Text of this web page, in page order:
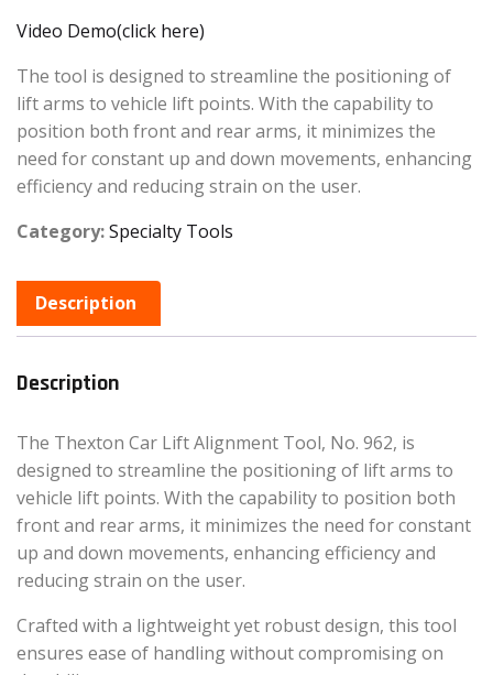
Video Demo(click here)
The tool is designed to streamline the positioning of
lift arms to vehicle lift points. With the capability to
position both front and rear arms, it minimizes the
need for constant up and down movements, enhancing
efficiency and reducing strain on the user.
Category:Specialty Tools
Description
Description
The Thexton Car Lift Alignment Tool, No. 962, is
designed to streamline the positioning of lift arms to
vehicle lift points. With the capability to position both
front and rear arms, it minimizes the need for constant
up and down movements, enhancing efficiency and
reducing strain on the user.
Crafted with a lightweight yet robust design, this tool
ensures ease of handling without compromising on